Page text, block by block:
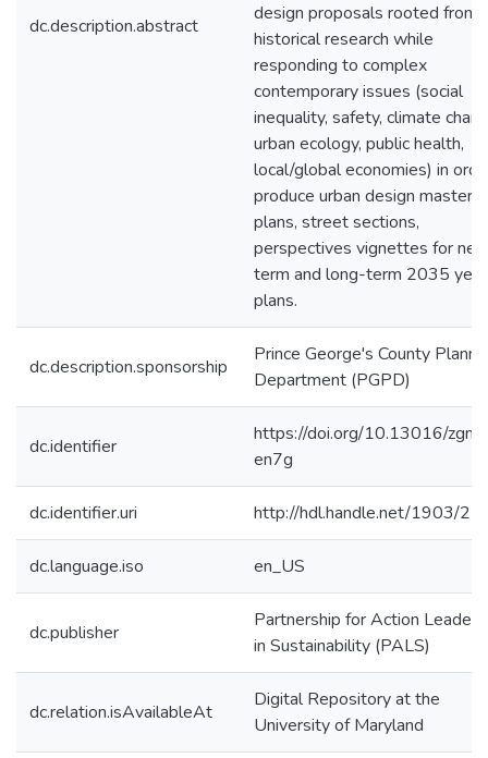
dc.description.abstract
design proposals rooted from
historical research while
responding to complex
contemporary issues (social
inequality, safety, climate
urban ecology, public health,
local/global economies) in
produce urban design master
plans, street sections,
perspectives vignettes for
term and long-term 2035 year
plans.
dc.description.sponsorship
Prince George's County
Department (PGPD)
dc.identifier
https://doi.org/10.13016/zgnl-
en7g
dc.identifier.uri http://hdl.handle.net/1903/
dc.language.iso en_US
dc.publisher
Partnership for Action
in Sustainability (PALS)
dc.relation.isAvailableAt
Digital Repository at the
University of Maryland